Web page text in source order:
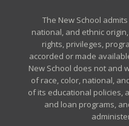
The New School
national, and ethnic
rights, privileges,
accorded or made
New School does not and
of race, color, national,
of its educational policies,
and loan programs,